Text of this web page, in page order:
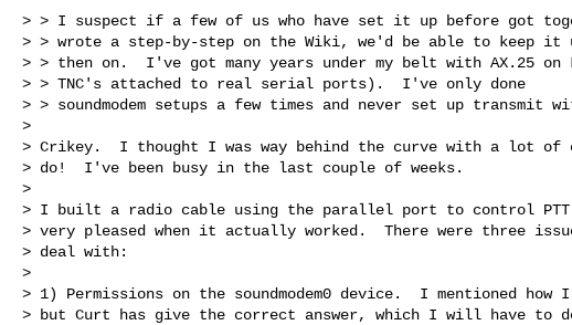
> > I suspect if a few of us who have set it up before got
> > wrote a step-by-step on the Wiki, we'd be able to keep it
> > then on.  I've got many years under my belt with AX.25 on
> > TNC's attached to real serial ports).  I've only done
> > soundmodem setups a few times and never set up transmit
>
> Crikey.  I thought I was way behind the curve with a lot of
> do!  I've been busy in the last couple of weeks.
>
> I built a radio cable using the parallel port to control PTT
> very pleased when it actually worked.  There were three
> deal with:
>
> 1) Permissions on the soundmodem0 device.  I mentioned
> but Curt has give the correct answer, which I will have to